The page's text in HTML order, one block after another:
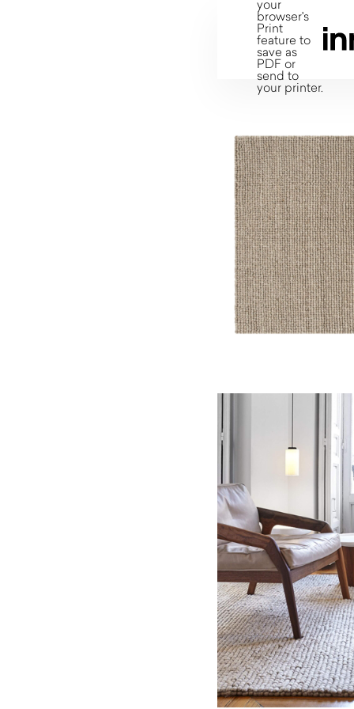
your
browser's
Print
feature to
save as
PDF or
send to
your printer.